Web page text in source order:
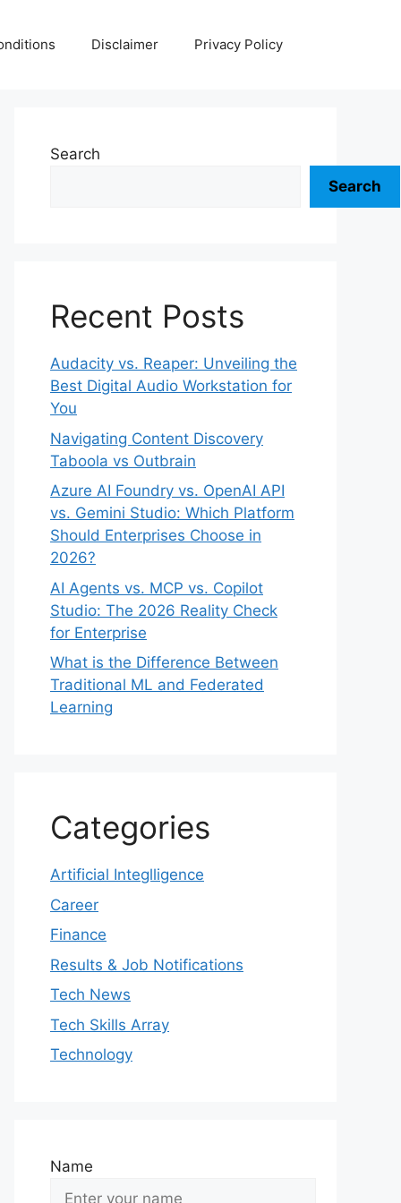
Disclaimer Privacy Policy
Search
Search
Recent Posts
Audacity vs. Reaper: Unveiling the
Best Digital Audio Workstation for
You
Navigating Content Discovery
Taboola vs Outbrain
Azure AI Foundry vs. OpenAI API
vs. Gemini Studio: Which Platform
Should Enterprises Choose in
2026?
AI Agents vs. MCP vs. Copilot
Studio: The 2026 Reality Check
for Enterprise
What is the Difference Between
Traditional ML and Federated
Learning
Categories
Artificial Integlligence
Career
Finance
Results & Job Notifications
Tech News
Tech Skills Array
Technology
Name